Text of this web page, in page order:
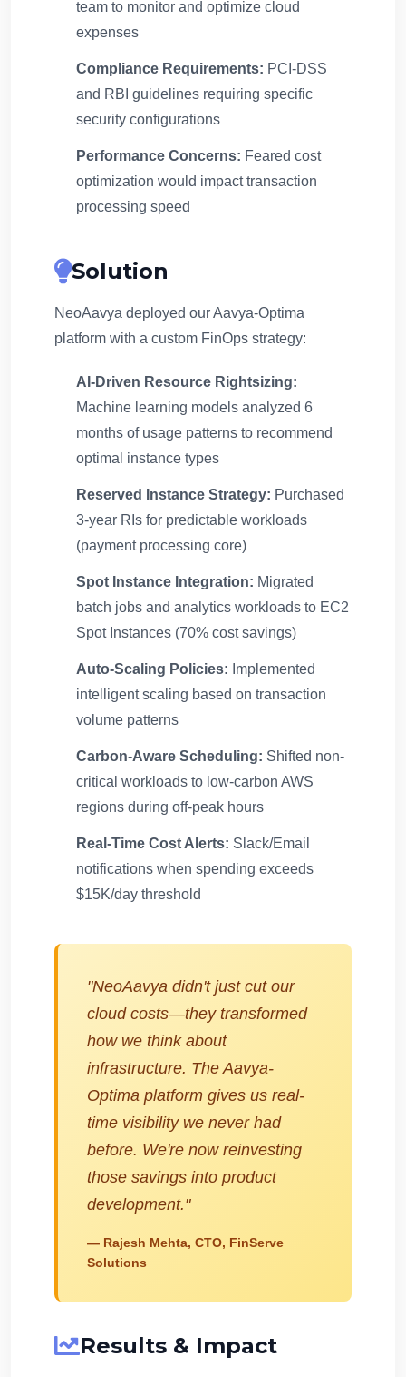
team to monitor and optimize cloud
expenses
Compliance Requirements: PCI-DSS
and RBI guidelines requiring specific
security configurations
Performance Concerns: Feared cost
optimization would impact transaction
processing speed
Solution
NeoAavya deployed our Aavya-Optima
platform with a custom FinOps strategy:
AI-Driven Resource Rightsizing:
Machine learning models analyzed 6
months of usage patterns to recommend
optimal instance types
Reserved Instance Strategy: Purchased
3-year RIs for predictable workloads
(payment processing core)
Spot Instance Integration: Migrated
batch jobs and analytics workloads to EC2
Spot Instances (70% cost savings)
Auto-Scaling Policies: Implemented
intelligent scaling based on transaction
volume patterns
Carbon-Aware Scheduling: Shifted non-
critical workloads to low-carbon AWS
regions during off-peak hours
Real-Time Cost Alerts: Slack/Email
notifications when spending exceeds
$15K/day threshold
"NeoAavya didn't just cut our
cloud costs—they transformed
how we think about
infrastructure. The Aavya-
Optima platform gives us real-
time visibility we never had
before. We're now reinvesting
those savings into product
development."
— Rajesh Mehta, CTO, FinServe
Solutions
Results & Impact